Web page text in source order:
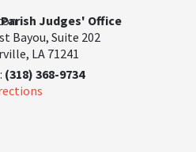
Judges' Office
Bayou, Suite 202
LA 71241
(318) 368-9734